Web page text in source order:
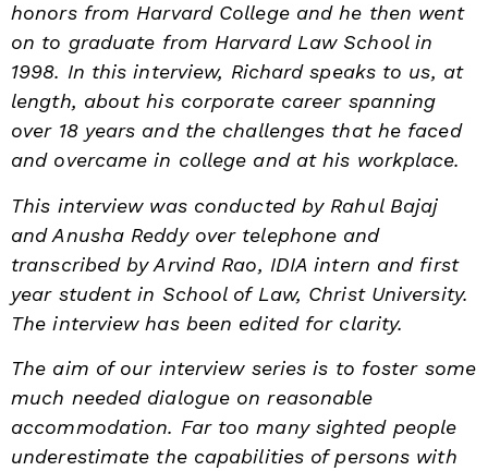
honors from Harvard College and he then went
on to graduate from Harvard Law School in
1998. In this interview, Richard speaks to us, at
length, about his corporate career spanning
over 18 years and the challenges that he faced
and overcame in college and at his workplace.
This interview was conducted by Rahul Bajaj
and Anusha Reddy over telephone and
transcribed by Arvind Rao, IDIA intern and first
year student in School of Law, Christ University.
The interview has been edited for clarity.
The aim of our interview series is to foster some
much needed dialogue on reasonable
accommodation. Far too many sighted people
underestimate the capabilities of persons with